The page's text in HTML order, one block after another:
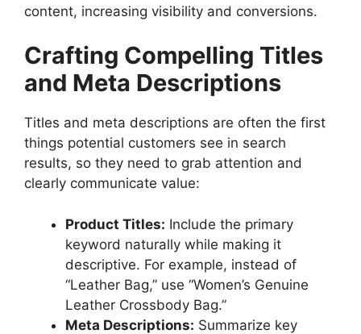
content, increasing visibility and conversions.
Crafting Compelling Titles
and Meta Descriptions
Titles and meta descriptions are often the first
things potential customers see in search
results, so they need to grab attention and
clearly communicate value:
Product Titles: Include the primary
keyword naturally while making it
descriptive. For example, instead of
“Leather Bag,” use “Women’s Genuine
Leather Crossbody Bag.”
Meta Descriptions: Summarize key